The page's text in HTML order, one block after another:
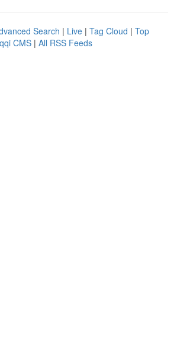
Search | Live | Tag Cloud | Top
CMS | All RSS Feeds